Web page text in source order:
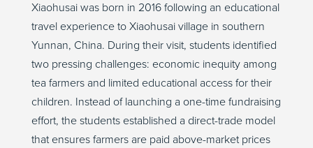
Xiaohusaiwas born in 2016 following an educational
travel experience to Xiaohusaivillage in southern
Yunnan, China. During their visit, students identified
two pressing challenges: economic inequity among
tea farmers and limited educational access for their
children. Instead of launching a one-time fundraising
effort, the students established a direct-trade model
that ensures farmers are paid above-market prices